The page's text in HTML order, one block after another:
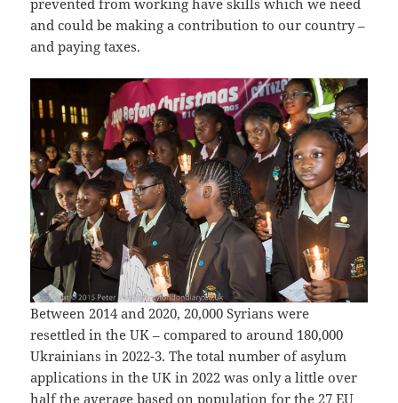
and could be making a contribution to our country –
and paying taxes.
Between 2014 and 2020, 20,000 Syrians were
resettled in the UK – compared to around 180,000
Ukrainians in 2022-3. The total number of asylum
applications in the UK in 2022 was only a little over
half the average based on population for the 27 EU